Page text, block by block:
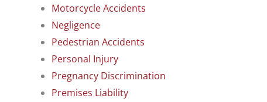
Motorcycle Accidents
Negligence
Pedestrian Accidents
Personal Injury
Pregnancy Discrimination
Premises Liability